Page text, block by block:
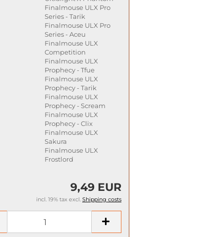
Finalmouse ULX Pro
Series - Tarik
Finalmouse ULX Pro
Series - Aceu
Finalmouse ULX
Competition
Finalmouse ULX
Prophecy - Tfue
Finalmouse ULX
Prophecy - Tarik
Finalmouse ULX
Prophecy - Scream
Finalmouse ULX
Prophecy - Clix
Finalmouse ULX
Sakura
Finalmouse ULX
Frostlord
9,49 EUR
incl. 19% tax excl. Shipping costs